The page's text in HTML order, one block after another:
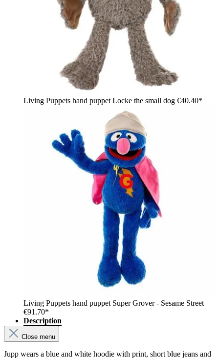
Living Puppets hand puppet Locke the small dog €40.40*
Living Puppets hand puppet Super Grover - Sesame Street
€91.70*
Description
Close menu
Jupp wears a blue and white hoodie with print, short blue jeans and